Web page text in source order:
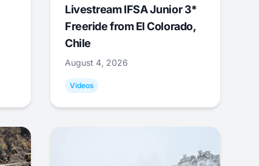
Livestream IFSA Junior 3*
Freeride from El Colorado,
Chile
August 4, 2026
Videos